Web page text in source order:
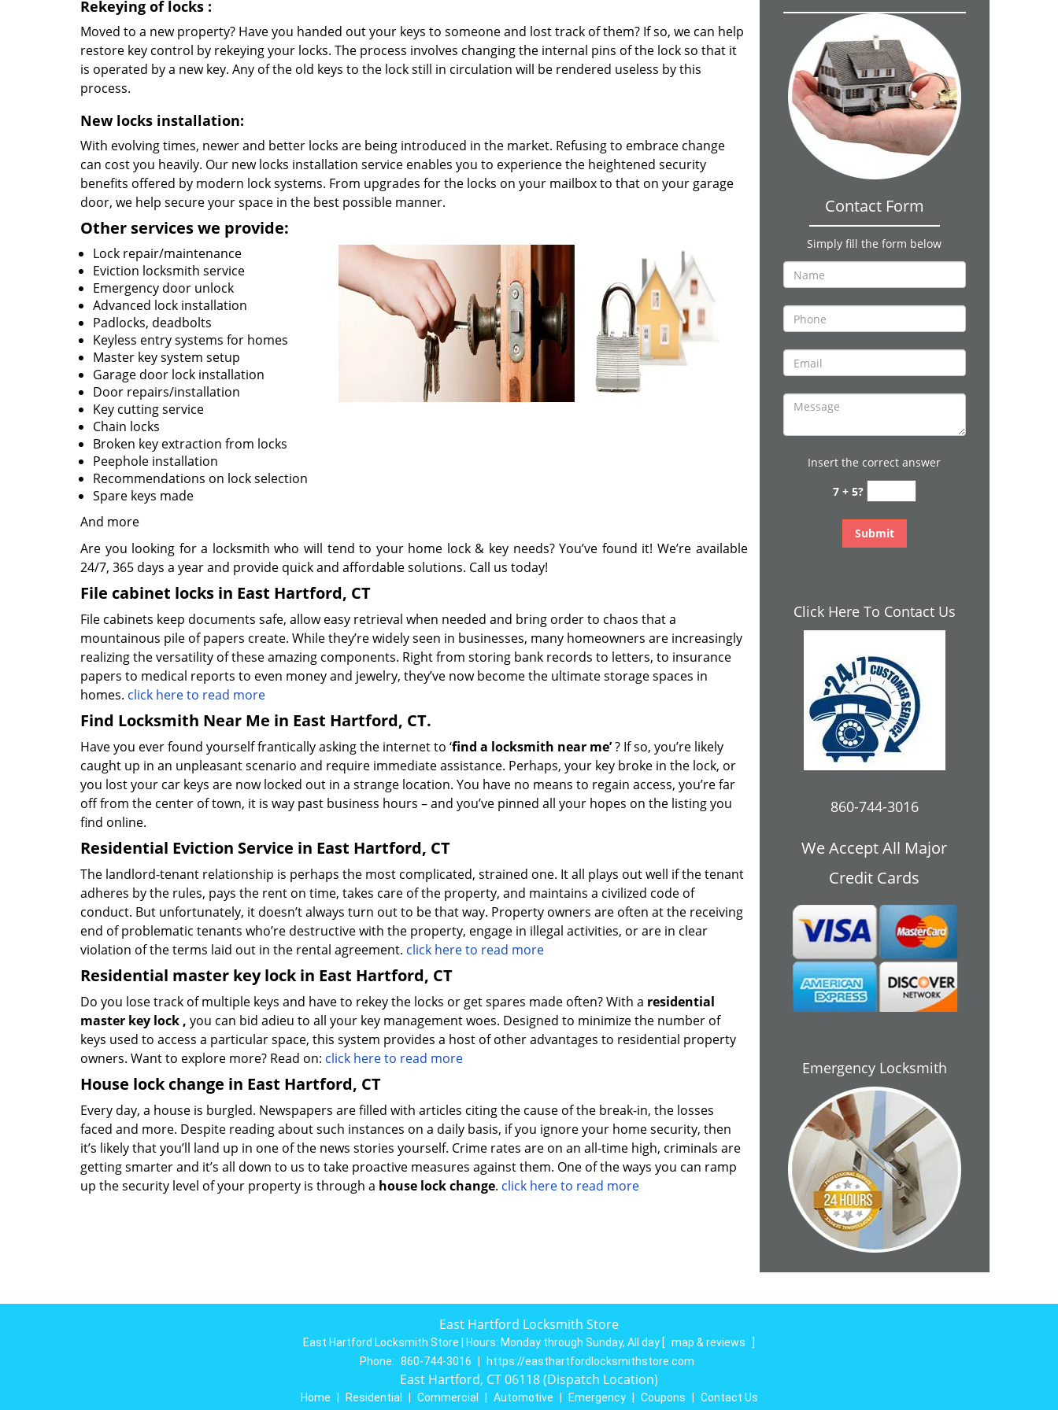
Rekeying of locks :
Moved to a new property? Have you handed out your keys to someone and lost track of them? If so, we can help
restore key control by rekeying your locks. The process involves changing the internal pins of the lock so that it
is operated by a new key. Any of the old keys to the lock still in circulation will be rendered useless by this
process.
New locks installation:
With evolving times, newer and better locks are being introduced in the market. Refusing to embrace change
can cost you heavily. Our new locks installation service enables you to experience the heightened security
benefits offered by modern lock systems. From upgrades for the locks on your mailbox to that on your garage
door, we help secure your space in the best possible manner.
Other services we provide:
Lock repair/maintenance
Eviction locksmith service
Emergency door unlock
Advanced lock installation
Padlocks, deadbolts
Keyless entry systems for homes
Master key system setup
Garage door lock installation
Door repairs/installation
Key cutting service
Chain locks
Broken key extraction from locks
Peephole installation
Recommendations on lock selection
Spare keys made
And more
Are you looking for a locksmith who will tend to your home lock & key needs? You’ve found it! We’re available
24/7, 365 days a year and provide quick and affordable solutions. Call us today!
File cabinet locks in East Hartford, CT
File cabinets keep documents safe, allow easy retrieval when needed and bring order to chaos that a
mountainous pile of papers create. While they’re widely seen in businesses, many homeowners are increasingly
realizing the versatility of these amazing components. Right from storing bank records to letters, to insurance
papers to medical reports to even money and jewelry, they’ve now become the ultimate storage spaces in
homes. click here to read more
Find Locksmith Near Me in East Hartford, CT.
Have you ever found yourself frantically asking the internet to ‘find a locksmith near me’? If so, you’re likely
caught up in an unpleasant scenario and require immediate assistance. Perhaps, your key broke in the lock, or
you lost your car keys are now locked out in a strange location. You have no means to regain access, you’re far
off from the center of town, it is way past business hours – and you’ve pinned all your hopes on the listing you
find online.
Residential Eviction Service in East Hartford, CT
The landlord-tenant relationship is perhaps the most complicated, strained one. It all plays out well if the tenant
adheres by the rules, pays the rent on time, takes care of the property, and maintains a civilized code of
conduct. But unfortunately, it doesn’t always turn out to be that way. Property owners are often at the receiving
end of problematic tenants who’re destructive with the property, engage in illegal activities, or are in clear
violation of the terms laid out in the rental agreement. click here to read more
Residential master key lock in East Hartford, CT
Do you lose track of multiple keys and have to rekey the locks or get spares made often? With a residential
master key lock , you can bid adieu to all your key management woes. Designed to minimize the number of
keys used to access a particular space, this system provides a host of other advantages to residential property
owners. Want to explore more? Read on: click here to read more
House lock change in East Hartford, CT
Every day, a house is burgled. Newspapers are filled with articles citing the cause of the break-in, the losses
faced and more. Despite reading about such instances on a daily basis, if you ignore your home security, then
it’s likely that you’ll land up in one of the news stories yourself. Crime rates are on an all-time high, criminals are
getting smarter and it’s all down to us to take proactive measures against them. One of the ways you can ramp
up the security level of your property is through a house lock change. click here to read more
Contact Form
Simply fill the form below
Insert the correct answer
7 + 5?
Click Here To Contact Us
860-744-3016
We Accept All Major
Credit Cards
Emergency Locksmith
East Hartford Locksmith Store
East Hartford Locksmith Store | Hours: Monday through Sunday, All day [ map & reviews
]
Phone: 860-744-3016 https://easthartfordlocksmithstore.com
East Hartford, CT 06118 (Dispatch Location)
Home Residential Commercial Automotive Emergency Coupons Contact Us